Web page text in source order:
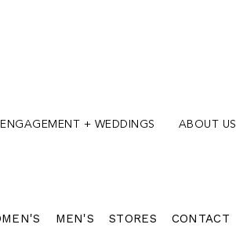
ENGAGEMENT + WEDDINGS ABOUT US
MEN'S STORES CONTACT